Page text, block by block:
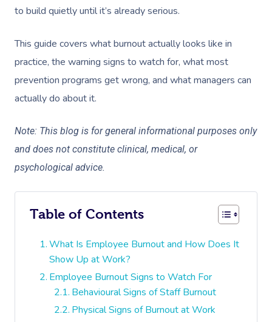
to build quietly until it’s already serious.
This guide covers what burnout actually looks like in
practice, the warning signs to watch for, what most
prevention programs get wrong, and what managers can
actually do about it.
Note: This blog is for general informational purposes only
and does not constitute clinical, medical, or
psychological advice.
Table of Contents
What Is Employee Burnout and How Does It
Show Up at Work?
Employee Burnout Signs to Watch For
Behavioural Signs of Staff Burnout
Physical Signs of Burnout at Work